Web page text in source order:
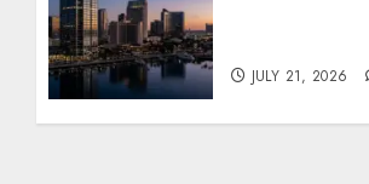
JULY 21, 2026